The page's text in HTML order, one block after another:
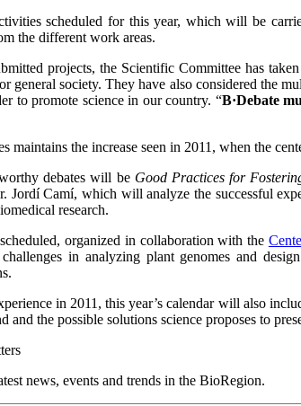
scheduled for this year, which will be
the different work areas.
projects, the Scientific Committee has
general society. They have also considered the
to promote science in our country. “B·Debate
maintains the increase seen in 2011, when the
debates will be Good Practices for
Jordí Camí, which will analyze the successful
research.
organized in collaboration with the
in analyzing plant genomes and
in 2011, this year’s calendar will also
and the possible solutions science proposes to
news, events and trends in the BioRegion.